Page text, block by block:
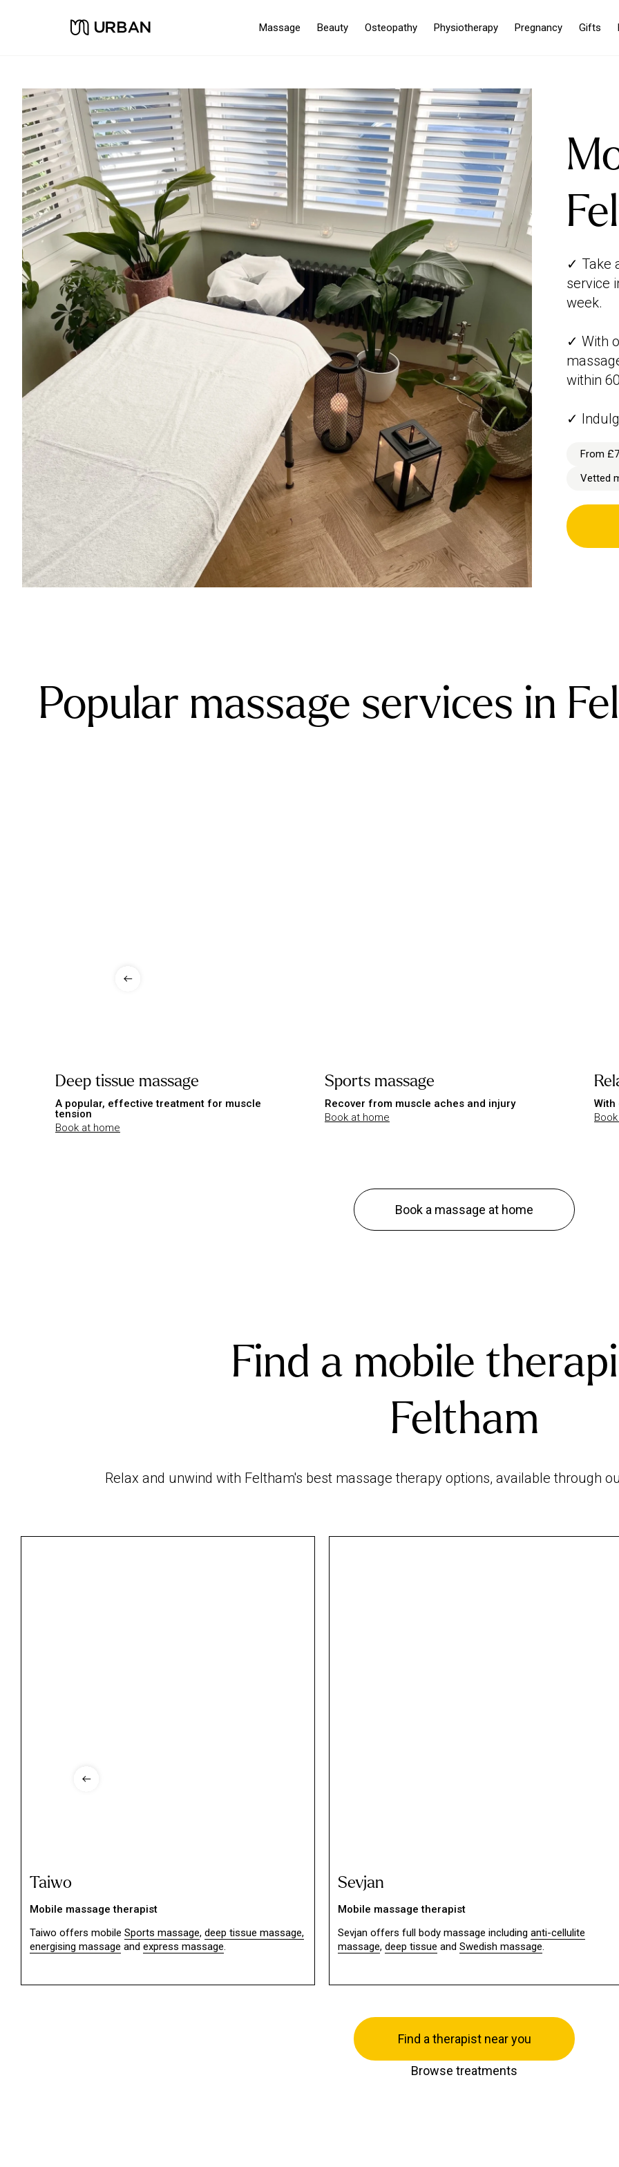
Massage Beauty Osteopathy Physiotherapy Pregnancy Gifts
✓ Take
service
week.
✓ With
within
✓
From
Vetted
Popular massage services in
Deep tissue massage
A popular, effective treatment for muscle
tension
Book at home
Sports massage
Recover from muscle aches and injury
Book at home
With
Book a massage at home
Find a mobile
Feltham
Relax and unwind with Feltham's best massage therapy options, available through
Taiwo
Mobile massage therapist
Taiwo offers mobile Sports massage, deep tissue massage,
energising massage and express massage.
Sevjan
Mobile massage therapist
Sevjan offers full body massage including anti-cellulite
massage, deep tissue and Swedish massage.
Find a therapist near you
Browse treatments